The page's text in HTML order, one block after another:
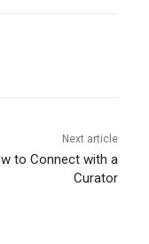
Next article
to Connect with a
Curator